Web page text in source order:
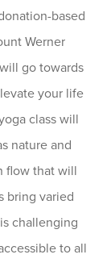
based
Werner
go towards
your life
class will
nature and
flow that will
bring varied
challenging
to all